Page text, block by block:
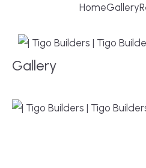
HomeGallery
Gallery